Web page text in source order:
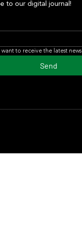
to our digital journal!
want to receive the latest news
Send